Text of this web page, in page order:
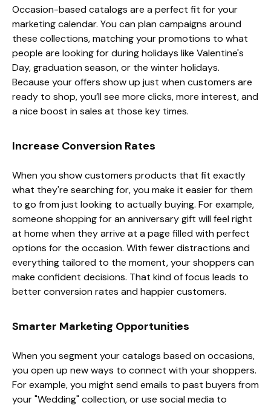
Occasion-based catalogs are a perfect fit for your
marketing calendar. You can plan campaigns around
these collections, matching your promotions to what
people are looking for during holidays like Valentine's
Day, graduation season, or the winter holidays.
Because your offers show up just when customers are
ready to shop, you’ll see more clicks, more interest, and
a nice boost in sales at those key times.
Increase Conversion Rates
When you show customers products that fit exactly
what they're searching for, you make it easier for them
to go from just looking to actually buying. For example,
someone shopping for an anniversary gift will feel right
at home when they arrive at a page filled with perfect
options for the occasion. With fewer distractions and
everything tailored to the moment, your shoppers can
make confident decisions. That kind of focus leads to
better conversion rates and happier customers.
Smarter Marketing Opportunities
When you segment your catalogs based on occasions,
you open up new ways to connect with your shoppers.
For example, you might send emails to past buyers from
your "Wedding" collection, or use social media to